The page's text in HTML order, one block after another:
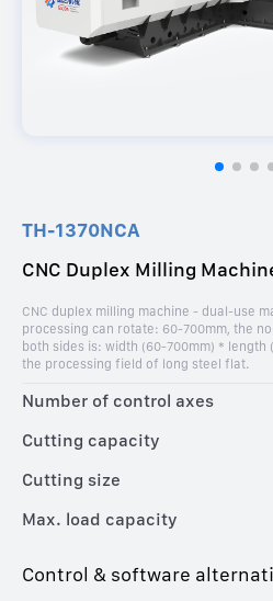
TH-1370NCA
CNC Duplex Milling
CNC duplex milling machine - dual-use
processing can rotate: 60-700mm, the
both sides is: width (60-700mm) * length
the processing field of long steel flat.
Number of control axes
Cutting capacity
Cutting size
Max. load capacity
Control & software